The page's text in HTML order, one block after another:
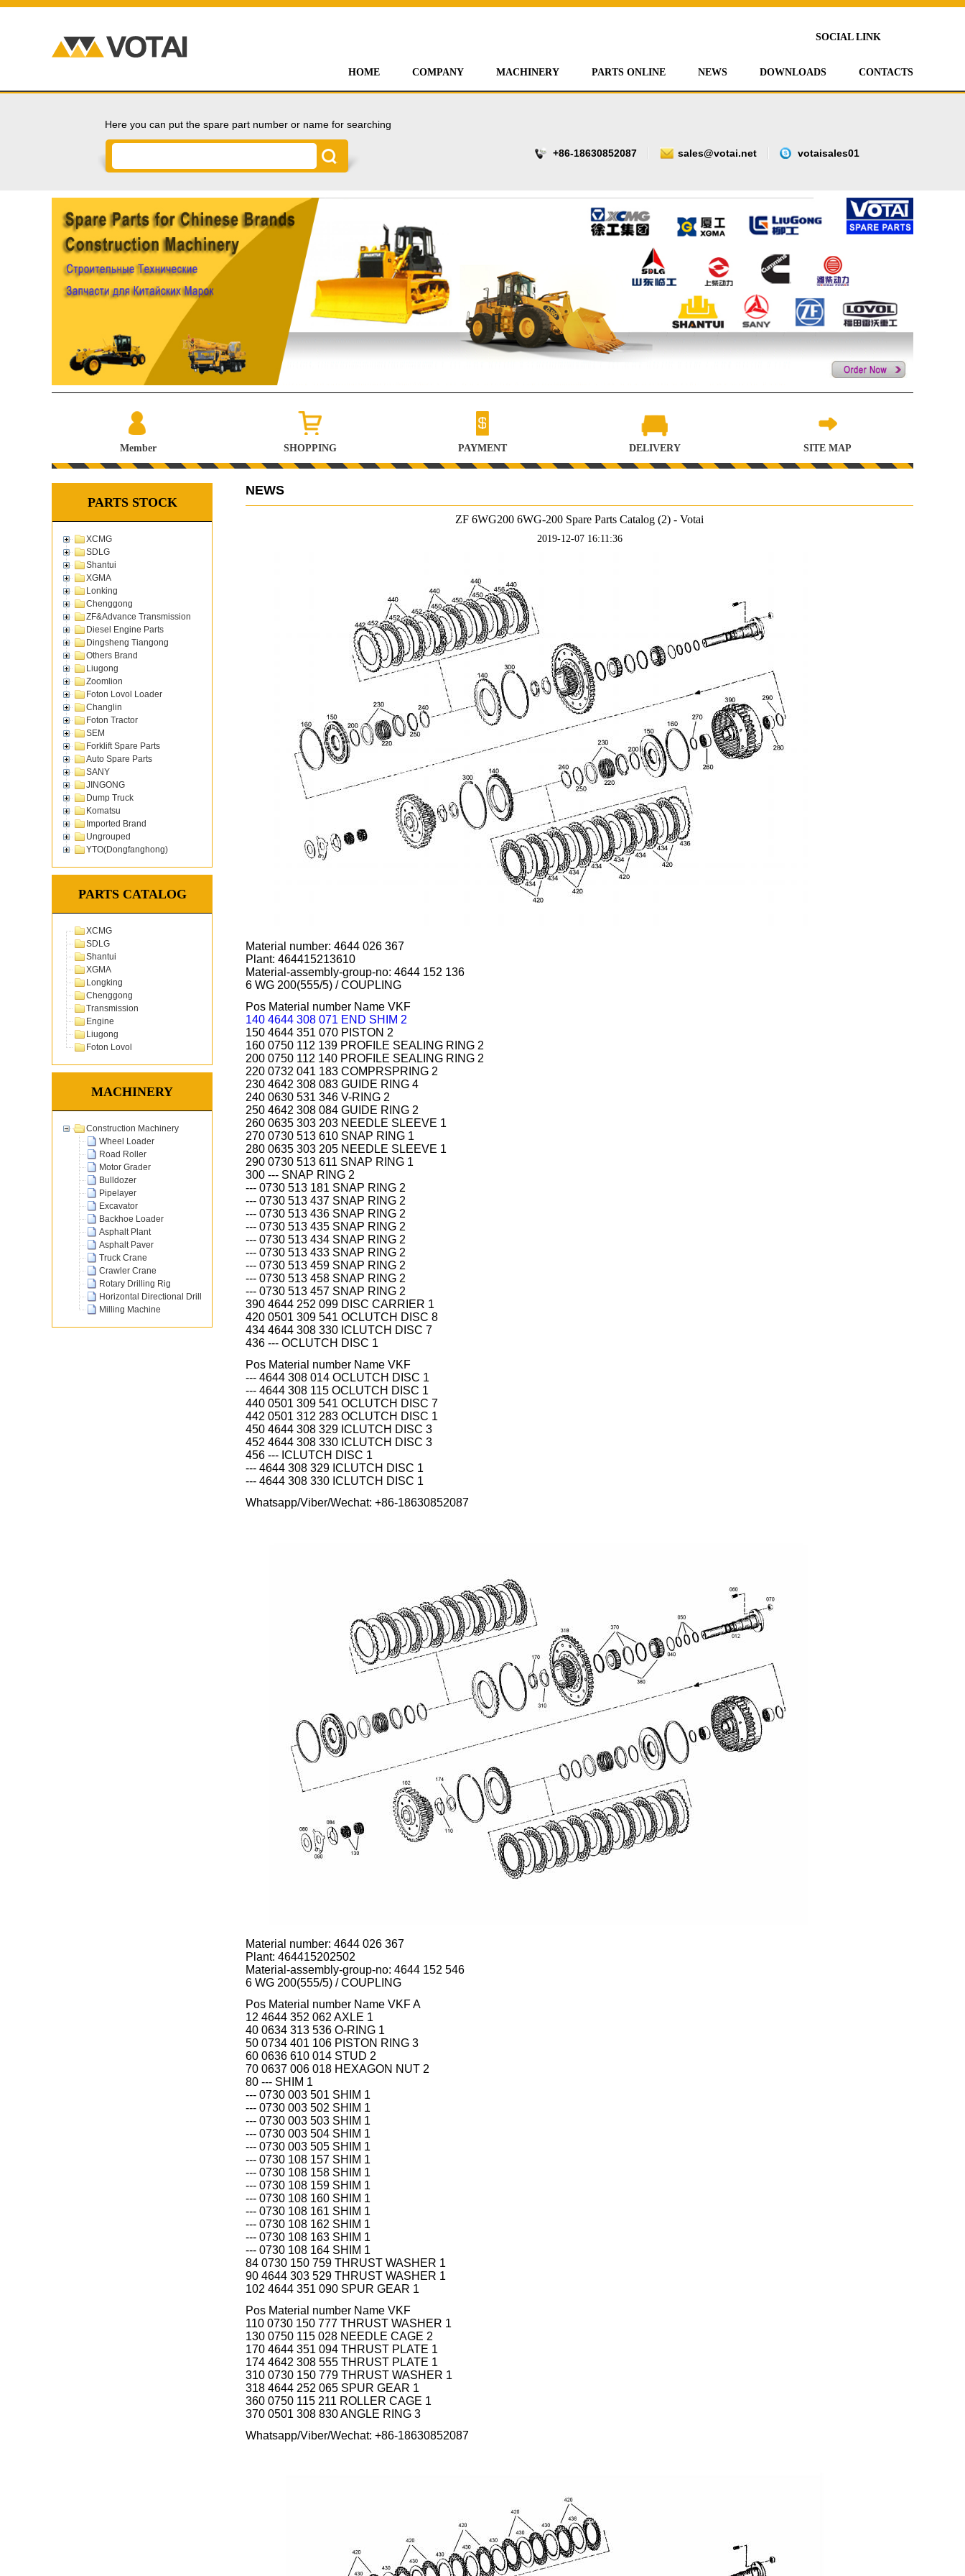
SOCIAL LINK
HOME COMPANY MACHINERY PARTS ONLINE NEWS DOWNLOADS CONTACTS
Here you can put the spare part number or name for searching
+86-18630852087 sales@votai.net votaisales01
Member SHOPPING PAYMENT DELIVERY SITE MAP
PARTS STOCK
XCMG
SDLG
Shantui
XGMA
Lonking
Chenggong
ZF&Advance Transmission
Diesel Engine Parts
Dingsheng Tiangong
Others Brand
Liugong
Zoomlion
Foton Lovol Loader
Changlin
Foton Tractor
SEM
Forklift Spare Parts
Auto Spare Parts
SANY
JINGONG
Dump Truck
Komatsu
Imported Brand
Ungrouped
YTO(Dongfanghong)
PARTS CATALOG
XCMG
SDLG
Shantui
XGMA
Longking
Chenggong
Transmission
Engine
Liugong
Foton Lovol
MACHINERY
Construction Machinery
Wheel Loader
Road Roller
Motor Grader
Bulldozer
Pipelayer
Excavator
Backhoe Loader
Asphalt Plant
Asphalt Paver
Truck Crane
Crawler Crane
Rotary Drilling Rig
Horizontal Directional Drill
Milling Machine
NEWS
ZF 6WG200 6WG-200 Spare Parts Catalog (2) - Votai
2019-12-07 16:11:36
Material number: 4644 026 367
Plant: 464415213610
Material-assembly-group-no: 4644 152 136
6 WG 200(555/5) / COUPLING
Pos Material number Name VKF
140 4644 308 071 END SHIM 2
150 4644 351 070 PISTON 2
160 0750 112 139 PROFILE SEALING RING 2
200 0750 112 140 PROFILE SEALING RING 2
220 0732 041 183 COMPRSPRING 2
230 4642 308 083 GUIDE RING 4
240 0630 531 346 V-RING 2
250 4642 308 084 GUIDE RING 2
260 0635 303 203 NEEDLE SLEEVE 1
270 0730 513 610 SNAP RING 1
280 0635 303 205 NEEDLE SLEEVE 1
290 0730 513 611 SNAP RING 1
300 --- SNAP RING 2
--- 0730 513 181 SNAP RING 2
--- 0730 513 437 SNAP RING 2
--- 0730 513 436 SNAP RING 2
--- 0730 513 435 SNAP RING 2
--- 0730 513 434 SNAP RING 2
--- 0730 513 433 SNAP RING 2
--- 0730 513 459 SNAP RING 2
--- 0730 513 458 SNAP RING 2
--- 0730 513 457 SNAP RING 2
390 4644 252 099 DISC CARRIER 1
420 0501 309 541 OCLUTCH DISC 8
434 4644 308 330 ICLUTCH DISC 7
436 --- OCLUTCH DISC 1
Pos Material number Name VKF
--- 4644 308 014 OCLUTCH DISC 1
--- 4644 308 115 OCLUTCH DISC 1
440 0501 309 541 OCLUTCH DISC 7
442 0501 312 283 OCLUTCH DISC 1
450 4644 308 329 ICLUTCH DISC 3
452 4644 308 330 ICLUTCH DISC 3
456 --- ICLUTCH DISC 1
--- 4644 308 329 ICLUTCH DISC 1
--- 4644 308 330 ICLUTCH DISC 1
Whatsapp/Viber/Wechat: +86-18630852087
Material number: 4644 026 367
Plant: 464415202502
Material-assembly-group-no: 4644 152 546
6 WG 200(555/5) / COUPLING
Pos Material number Name VKF A
12 4644 352 062 AXLE 1
40 0634 313 536 O-RING 1
50 0734 401 106 PISTON RING 3
60 0636 610 014 STUD 2
70 0637 006 018 HEXAGON NUT 2
80 --- SHIM 1
--- 0730 003 501 SHIM 1
--- 0730 003 502 SHIM 1
--- 0730 003 503 SHIM 1
--- 0730 003 504 SHIM 1
--- 0730 003 505 SHIM 1
--- 0730 108 157 SHIM 1
--- 0730 108 158 SHIM 1
--- 0730 108 159 SHIM 1
--- 0730 108 160 SHIM 1
--- 0730 108 161 SHIM 1
--- 0730 108 162 SHIM 1
--- 0730 108 163 SHIM 1
--- 0730 108 164 SHIM 1
84 0730 150 759 THRUST WASHER 1
90 4644 303 529 THRUST WASHER 1
102 4644 351 090 SPUR GEAR 1
Pos Material number Name VKF
110 0730 150 777 THRUST WASHER 1
130 0750 115 028 NEEDLE CAGE 2
170 4644 351 094 THRUST PLATE 1
174 4642 308 555 THRUST PLATE 1
310 0730 150 779 THRUST WASHER 1
318 4644 252 065 SPUR GEAR 1
360 0750 115 211 ROLLER CAGE 1
370 0501 308 830 ANGLE RING 3
Whatsapp/Viber/Wechat: +86-18630852087